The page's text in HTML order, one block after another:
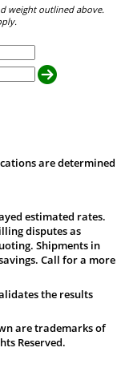
weight outlined above.
are determined
estimated rates.
disputes as
Shipments in
Call for a more
the results
are trademarks of
Reserved.